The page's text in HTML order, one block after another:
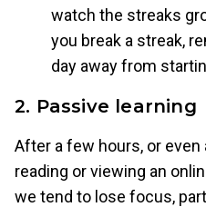
watch the streaks
you break a streak,
day away from
2. Passive learning
After a few hours, or
reading or viewing an
we tend to lose focus,